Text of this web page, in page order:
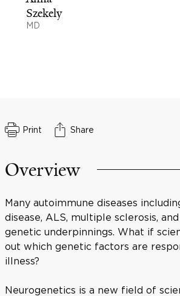
Szekely
MD
Print Share
Overview
Many autoimmune diseases
disease, ALS, multiple sclerosis,
genetic underpinnings. What if
out which genetic factors are
illness?
Neurogenetics is a new field of